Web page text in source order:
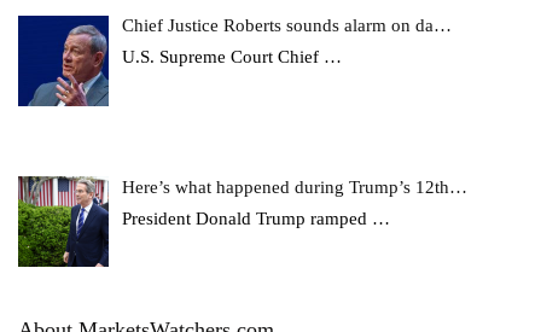
Chief Justice Roberts sounds alarm on da…
U.S. Supreme Court Chief …
Here’s what happened during Trump’s 12th…
President Donald Trump ramped …